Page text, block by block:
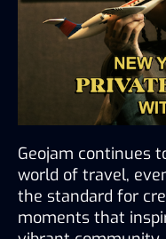
Geojam continues
world of travel,
the standard for
moments that